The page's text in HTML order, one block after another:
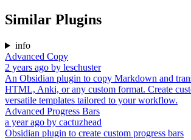
Similar Plugins
info
Advanced Copy
2 years ago by leschuster
An Obsidian plugin to copy Markdown and
HTML, Anki, or any custom format. Create
versatile templates tailored to your workflow.
Advanced Progress Bars
a year ago by cactuzhead
Obsidian plugin to create custom progress bars